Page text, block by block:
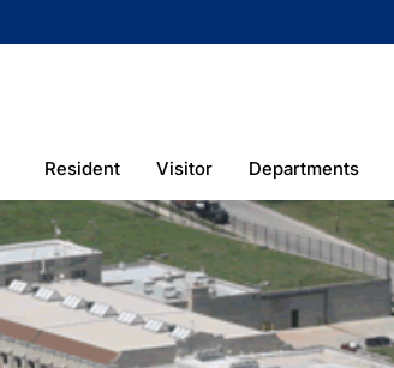
Resident Visitor Departments